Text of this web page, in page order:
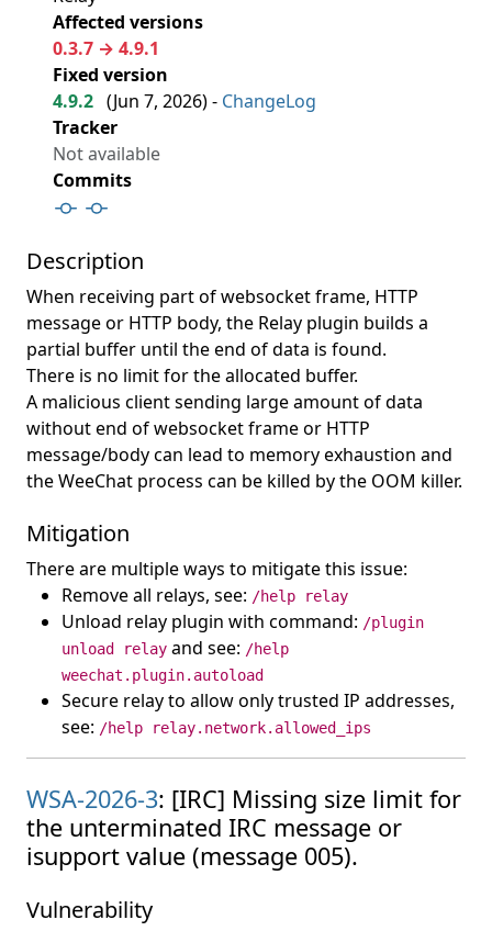
Affected versions
0.3.7 → 4.9.1
Fixed version
4.9.2 (Jun 7, 2026) - ChangeLog
Tracker
Not available
Commits
Description
When receiving part of websocket frame, HTTP
message or HTTP body, the Relay plugin builds a
partial buffer until the end of data is found.
There is no limit for the allocated buffer.
A malicious client sending large amount of data
without end of websocket frame or HTTP
message/body can lead to memory exhaustion and
the WeeChat process can be killed by the OOM killer.
Mitigation
There are multiple ways to mitigate this issue:
Remove all relays, see: /help relay
Unload relay plugin with command: /plugin
unload relay and see: /help
weechat.plugin.autoload
Secure relay to allow only trusted IP addresses,
see: /help relay.network.allowed_ips
WSA-2026-3: [IRC] Missing size limit for
the unterminated IRC message or
isupport value (message 005).
Vulnerability